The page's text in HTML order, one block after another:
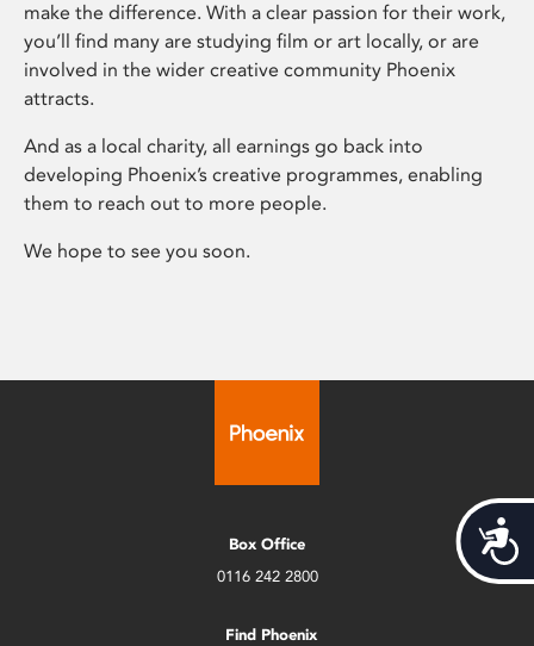
make the difference. With a clear passion for their work,
you’ll find many are studying film or art locally, or are
involved in the wider creative community Phoenix
attracts.
And as a local charity, all earnings go back into
developing Phoenix’s creative programmes, enabling
them to reach out to more people.
We hope to see you soon.
Box Office
0116 242 2800
Find Phoenix